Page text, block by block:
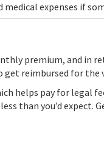
medical expenses if
premium, and
reimbursed for
helps pay for legal
than you’d expect.